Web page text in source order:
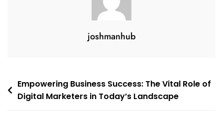
joshmanhub
Post
navigation
Empowering Business Success: The Vital Role of
Digital Marketers in Today’s Landscape